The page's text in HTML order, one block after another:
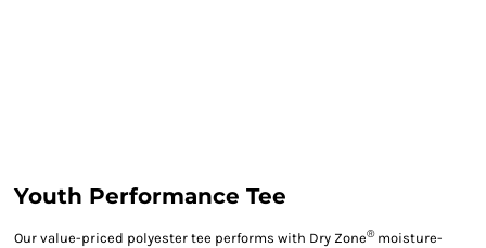
Youth Performance Tee
Our value-priced polyester tee performs with Dry Zone®moisture-